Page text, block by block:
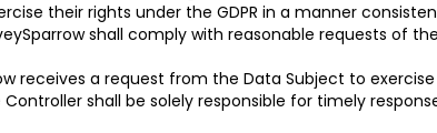
their rights under the GDPR in a manner
shall comply with reasonable requests of
receives a request from the Data Subject to
Controller shall be solely responsible for timely